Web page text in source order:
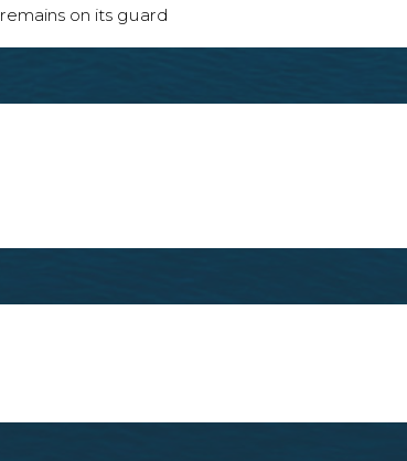
on its guard